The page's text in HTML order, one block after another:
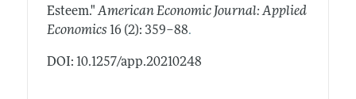
Esteem." American Economic Journal: Applied
Economics 16 (2): 359–88.
DOI: 10.1257/app.20210248